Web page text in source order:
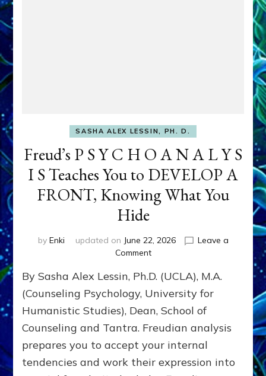
SASHA ALEX LESSIN, PH. D.
Freud’s P S Y C H O A N A L Y S
I S Teaches You to DEVELOP A
FRONT, Knowing What You
Hide
by Enki updated on June 22, 2026
Leave a
Commenton
P
S
C
H
A
N
By Sasha Alex Lessin, Ph.D. (UCLA), M.A.
(Counseling Psychology, University for
Humanistic Studies), Dean, School of
Counseling and Tantra. Freudian analysis
prepares you to accept your internal
tendencies and work their expression into